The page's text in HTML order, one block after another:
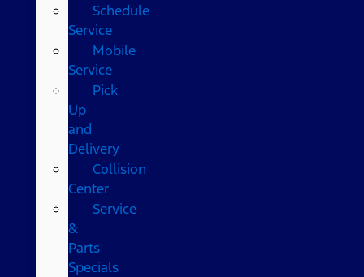
Schedule
Service
Mobile
Service
Pick
Up
and
Delivery
Collision
Center
Service
&
Parts
Specials